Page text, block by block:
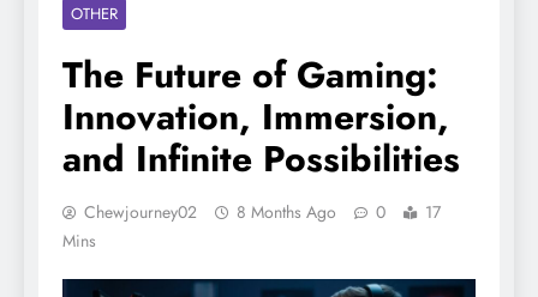
OTHER
The Future of Gaming:
Innovation, Immersion,
and Infinite Possibilities
Chewjourney02 8 Months Ago 0
17
Mins